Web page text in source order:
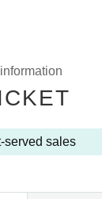
served sales